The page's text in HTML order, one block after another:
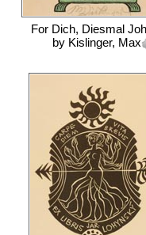
For Dich, Diesmal
by Kislinger, Max